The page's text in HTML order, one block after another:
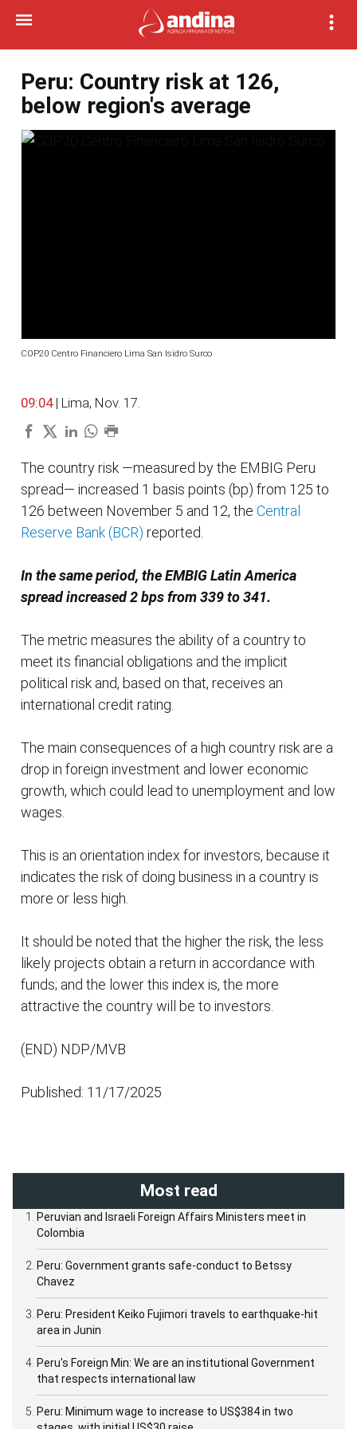
Peru: Country risk at 126,
below region's average
COP20 Centro Financiero Lima San Isidro Surco
09:04 | Lima, Nov. 17.
The country risk —measured by the EMBIG Peru
spread— increased 1 basis points (bp) from 125 to
126 between November 5 and 12, the Central
Reserve Bank (BCR) reported.
In the same period, the EMBIG Latin America
spread increased 2 bps from 339 to 341.
The metric measures the ability of a country to
meet its financial obligations and the implicit
political risk and, based on that, receives an
international credit rating.
The main consequences of a high country risk are a
drop in foreign investment and lower economic
growth, which could lead to unemployment and low
wages.
This is an orientation index for investors, because it
indicates the risk of doing business in a country is
more or less high.
It should be noted that the higher the risk, the less
likely projects obtain a return in accordance with
funds; and the lower this index is, the more
attractive the country will be to investors.
(END) NDP/MVB
Published: 11/17/2025
Most read
Peruvian and Israeli Foreign Affairs Ministers meet in
Colombia
Peru: Government grants safe-conduct to Betssy
Chavez
Peru: President Keiko Fujimori travels to earthquake-hit
area in Junin
Peru's Foreign Min: We are an institutional Government
that respects international law
Peru: Minimum wage to increase to US$384 in two